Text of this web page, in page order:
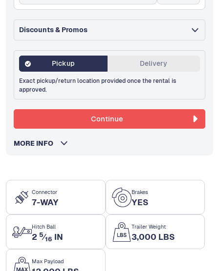
Connector
7-WAY
Brakes
YES
Hitch Ball
2 5⁄16 IN
Trailer Weight
3,000 LBS
Max Payload
Discounts & Promos
Pickup Delivery
Exact pickup/return location provided once the rental is
approved.
Continue
MORE INFO